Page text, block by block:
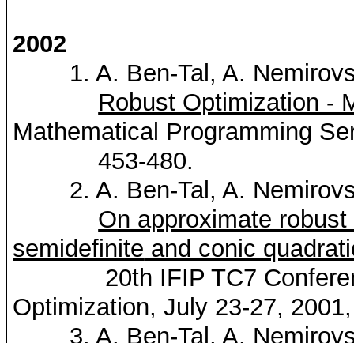
2002
1. A. Ben-Tal, A.
Robust Optimization -
Mathematical Programming
453-480.
2. A. Ben-Tal, A.
On approximate
semidefinite and conic
20th IFIP TC7
Optimization, July 23-27,
3. A. Ben-Tal, A.